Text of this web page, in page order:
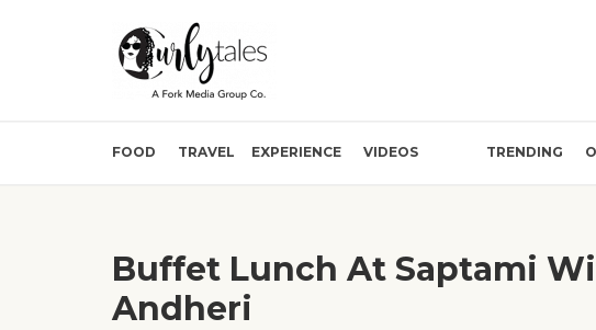
FOOD TRAVEL EXPERIENCE VIDEOS TRENDING
Buffet Lunch At Saptami
Andheri